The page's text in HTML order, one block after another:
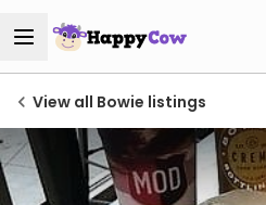
View all Bowie listings